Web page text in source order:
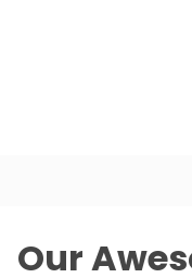
Our